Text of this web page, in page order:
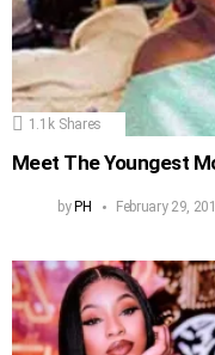
1.1k Shares
Meet The Youngest
byPH February 29,